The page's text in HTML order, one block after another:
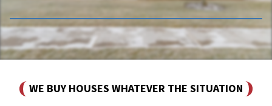
WE BUY HOUSES WHATEVER THE SITUATION